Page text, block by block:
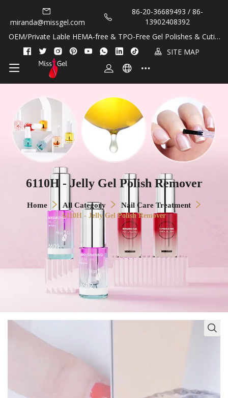
miranda@missgel.com
86-20-36689493 / 86-
13902408392
OEM/Private Lable HEMA-free & TPO-Free Gel Polishes & Cuticl
e Oils!
SITE MAP
6110H - Jelly Gel Polish Remover
Home All Category Nail Care Treatment
6110H - Jelly Gel Polish Remover